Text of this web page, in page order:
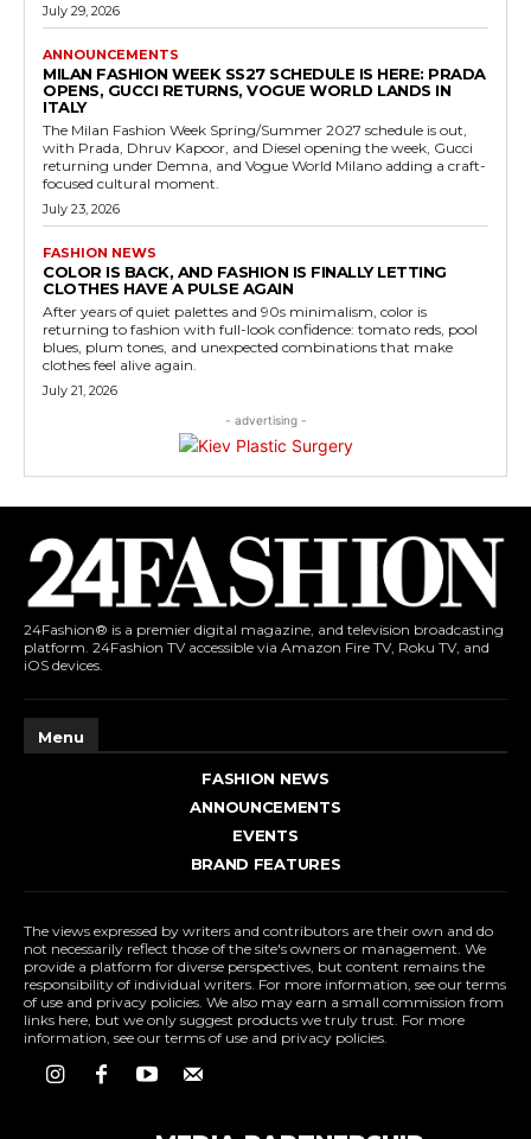
July 29, 2026
ANNOUNCEMENTS
MILAN FASHION WEEK SS27 SCHEDULE IS HERE: PRADA
OPENS, GUCCI RETURNS, VOGUE WORLD LANDS IN
ITALY
The Milan Fashion Week Spring/Summer 2027 schedule is out,
with Prada, Dhruv Kapoor, and Diesel opening the week, Gucci
returning under Demna, and Vogue World Milano adding a craft-
focused cultural moment.
July 23, 2026
FASHION NEWS
COLOR IS BACK, AND FASHION IS FINALLY LETTING
CLOTHES HAVE A PULSE AGAIN
After years of quiet palettes and 90s minimalism, color is
returning to fashion with full-look confidence: tomato reds, pool
blues, plum tones, and unexpected combinations that make
clothes feel alive again.
July 21, 2026
- advertising -
24Fashion® is a premier digital magazine, and television broadcasting
platform. 24Fashion TV accessible via Amazon Fire TV, Roku TV, and
iOS devices.
Menu
FASHION NEWS
ANNOUNCEMENTS
EVENTS
BRAND FEATURES
The views expressed by writers and contributors are their own and do
not necessarily reflect those of the site's owners or management. We
provide a platform for diverse perspectives, but content remains the
responsibility of individual writers. For more information, see our terms
of use and privacy policies. We also may earn a small commission from
links here, but we only suggest products we truly trust. For more
information, see our terms of use and privacy policies.